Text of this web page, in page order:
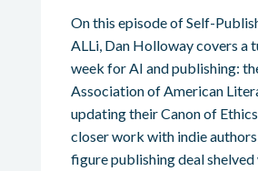
On this episode of Self-
ALLi, Dan Holloway covers a
week for AI and publishing:
Association of American
updating their Canon of
closer work with indie
figure publishing deal